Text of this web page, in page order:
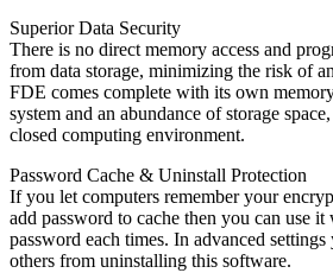
Superior Data Security
There is no direct memory access and
from data storage, minimizing the risk of
FDE comes complete with its own
system and an abundance of storage
closed computing environment.
Password Cache & Uninstall Protection
If you let computers remember your
add password to cache then you can use
password each times. In advanced
others from uninstalling this software.